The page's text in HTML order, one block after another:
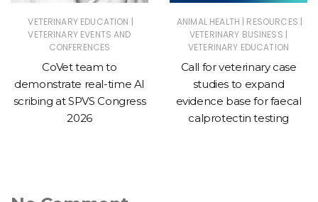
VETERINARY EDUCATION |
VETERINARY EVENTS AND
CONFERENCES
CoVet team to
demonstrate real-time AI
scribing at SPVS Congress
2026
ANIMAL HEALTH | RESOURCES |
VETERINARY BUSINESS |
VETERINARY EDUCATION
Call for veterinary case
studies to expand
evidence base for faecal
calprotectin testing